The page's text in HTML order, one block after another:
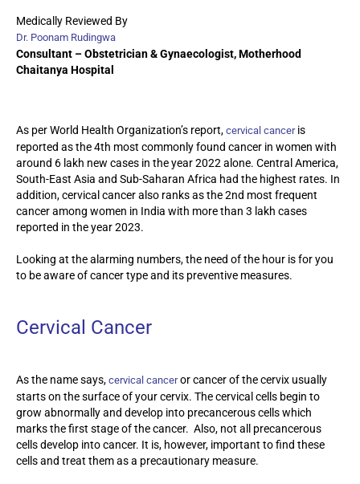
Medically Reviewed By
Dr. Poonam Rudingwa
Consultant – Obstetrician & Gynaecologist, Motherhood
Chaitanya Hospital
As per World Health Organization’s report, cervical canceris
reported as the 4th most commonly found cancer in women with
around 6 lakh new cases in the year 2022 alone. Central America,
South-East Asia and Sub-Saharan Africa had the highest rates. In
addition, cervical cancer also ranks as the 2nd most frequent
cancer among women in India with more than 3 lakh cases
reported in the year 2023.
Looking at the alarming numbers, the need of the hour is for you
to be aware of cancer type and its preventive measures.
Cervical Cancer
As the name says, cervical canceror cancer of the cervix usually
starts on the surface of your cervix. The cervical cells begin to
grow abnormally and develop into precancerous cells which
marks the first stage of the cancer. Also, not all precancerous
cells develop into cancer. It is, however, important to find these
cells and treat them as a precautionary measure.